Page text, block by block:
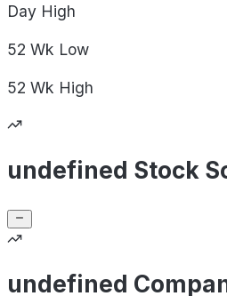
Day High
52 Wk Low
52 Wk High
undefined Stock
undefined